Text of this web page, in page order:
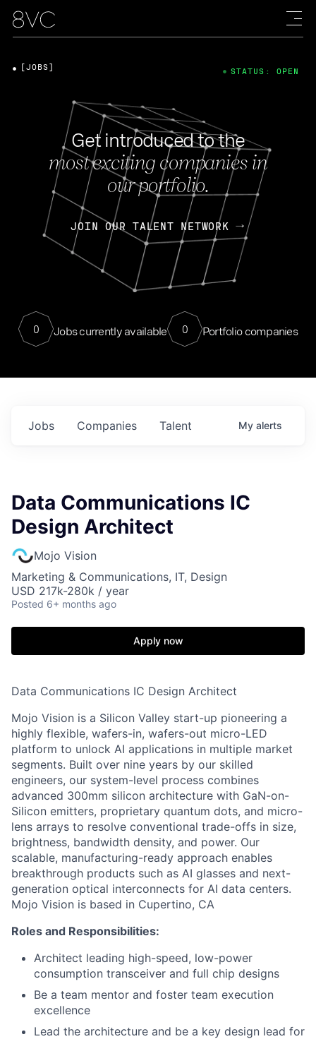
Get introduced to the
most exciting companies in
our portfolio.
JOIN OUR TALENT NETWORK
0 Jobs currently available 0 Portfolio companies
[JOBS] STATUS: OPEN
Jobs Companies Talent My alerts
Data Communications IC
Design Architect
Mojo Vision
Marketing & Communications, IT, Design
USD 217k-280k / year
Posted 6+ months ago
Apply now
Data Communications IC Design Architect
Mojo Vision is a Silicon Valley start-up pioneering a
highly flexible, wafers-in, wafers-out micro-LED
platform to unlock AI applications in multiple market
segments. Built over nine years by our skilled
engineers, our system-level process combines
advanced 300mm silicon architecture with GaN-on-
Silicon emitters, proprietary quantum dots, and micro-
lens arrays to resolve conventional trade-offs in size,
brightness, bandwidth density, and power. Our
scalable, manufacturing-ready approach enables
breakthrough products such as AI glasses and next-
generation optical interconnects for AI data centers.
Mojo Vision is based in Cupertino, CA
Roles and Responsibilities:
Architect leading high-speed, low-power
consumption transceiver and full chip designs
Be a team mentor and foster team execution
excellence
Lead the architecture and be a key design lead for